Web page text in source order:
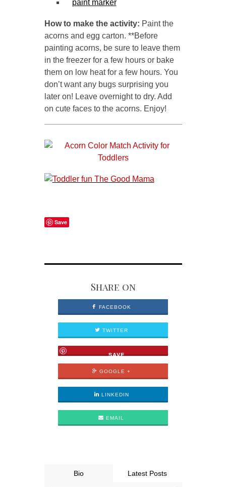
paint marker
How to make the activity: Paint the
acorns and egg carton. **Before
painting acorns, be sure to leave them
in the freezer for a few hours or bake
them on low heat for a few hours. You
don’t want any bugs surprising you
later on! Leave overnight to dry. Add
on cute faces to the acorns. Enjoy!
Save
Share on
FACEBOOK
TWITTER
SAVE
GOOGLE +
LINKEDIN
EMAIL
Bio Latest Posts